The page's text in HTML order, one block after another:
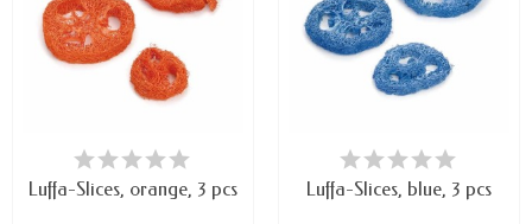
AVAILABLE
Luffa-Slices, orange, 3 pcs
AVAILABLE
Luffa-Slices, blue, 3 pcs